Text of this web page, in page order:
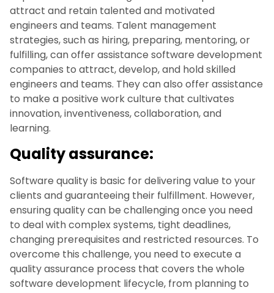
attract and retain talented and motivated
engineers and teams. Talent management
strategies, such as hiring, preparing, mentoring, or
fulfilling, can offer assistance software development
companies to attract, develop, and hold skilled
engineers and teams. They can also offer assistance
to make a positive work culture that cultivates
innovation, inventiveness, collaboration, and
learning.
Quality assurance:
Software quality is basic for delivering value to your
clients and guaranteeing their fulfillment. However,
ensuring quality can be challenging once you need
to deal with complex systems, tight deadlines,
changing prerequisites and restricted resources. To
overcome this challenge, you need to execute a
quality assurance process that covers the whole
software development lifecycle, from planning to